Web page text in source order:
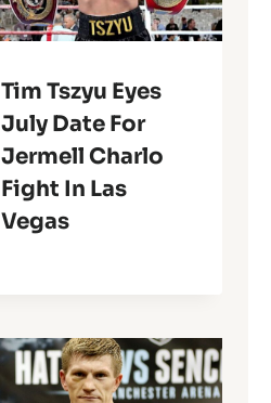
Tim Tszyu Eyes
July Date For
Jermell Charlo
Fight In Las
Vegas